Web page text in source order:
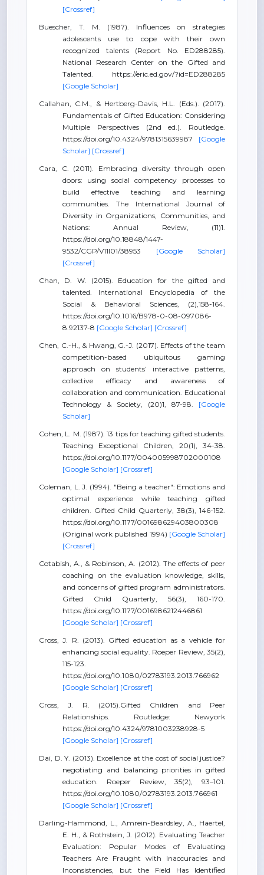
[Crossref]
Buescher, T. M. (1987). Influences on strategies
adolescents use to cope with their own
recognized talents (Report No. ED288285).
National Research Center on the Gifted and
Talented. https://eric.ed.gov/?id=ED288285
[Google Scholar]
Callahan, C.M., & Hertberg-Davis, H.L. (Eds.). (2017).
Fundamentals of Gifted Education: Considering
Multiple Perspectives (2nd ed.). Routledge.
https://doi.org/10.4324/9781315639987 [Google
Scholar] [Crossref]
Cara, C. (2011). Embracing diversity through open
doors: using social competency processes to
build effective teaching and learning
communities. The International Journal of
Diversity in Organizations, Communities, and
Nations: Annual Review, (11)1.
https://doi.org/10.18848/1447-
9532/CGP/V11I01/38953 [Google Scholar]
[Crossref]
Chan, D. W. (2015). Education for the gifted and
talented. International Encyclopedia of the
Social & Behavioral Sciences, (2),158-164.
https://doi.org/10.1016/B978-0-08-097086-
8.92137-8 [Google Scholar] [Crossref]
Chen, C.-H., & Hwang, G.-J. (2017). Effects of the team
competition-based ubiquitous gaming
approach on students’ interactive patterns,
collective efficacy and awareness of
collaboration and communication. Educational
Technology & Society, (20)1, 87-98. [Google
Scholar]
Cohen, L. M. (1987). 13 tips for teaching gifted students.
Teaching Exceptional Children, 20(1), 34-38.
https://doi.org/10.1177/004005998702000108
[Google Scholar] [Crossref]
Coleman, L. J. (1994). "Being a teacher": Emotions and
optimal experience while teaching gifted
children. Gifted Child Quarterly, 38(3), 146-152.
https://doi.org/10.1177/001698629403800308
(Original work published 1994) [Google Scholar]
[Crossref]
Cotabish, A., & Robinson, A. (2012). The effects of peer
coaching on the evaluation knowledge, skills,
and concerns of gifted program administrators.
Gifted Child Quarterly, 56(3), 160-170.
https://doi.org/10.1177/0016986212446861
[Google Scholar] [Crossref]
Cross, J. R. (2013). Gifted education as a vehicle for
enhancing social equality. Roeper Review, 35(2),
115-123.
https://doi.org/10.1080/02783193.2013.766962
[Google Scholar] [Crossref]
Cross, J. R. (2015).Gifted Children and Peer
Relationships. Routledge: Newyork
https://doi.org/10.4324/9781003238928-5
[Google Scholar] [Crossref]
Dai, D. Y. (2013). Excellence at the cost of social justice?
negotiating and balancing priorities in gifted
education. Roeper Review, 35(2), 93–101.
https://doi.org/10.1080/02783193.2013.766961
[Google Scholar] [Crossref]
Darling-Hammond, L., Amrein-Beardsley, A., Haertel,
E. H., & Rothstein, J. (2012). Evaluating Teacher
Evaluation: Popular Modes of Evaluating
Teachers Are Fraught with Inaccuracies and
Inconsistencies, but the Field Has Identified